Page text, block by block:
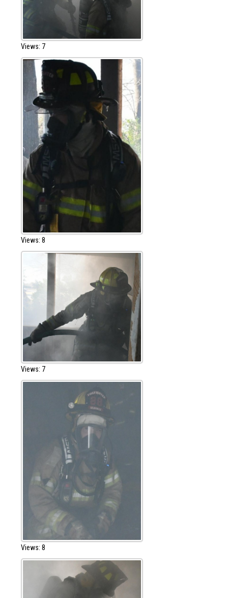
Views: 7
Views: 8
Views: 7
Views: 8